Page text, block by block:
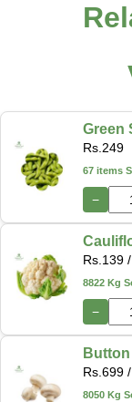
Green
Rs. 249
67 items
−
Rs. 139
8822 Kg
−
Button
Rs. 699
8050 Kg